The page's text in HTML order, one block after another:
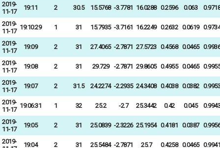
2019-
11-17
19:11 2 30.5 15.5768 -3.7781 16.0288 0.2596 0.063 0.9718
2019-
11-17
19:10:29 1 31 15.7935 -3.7161 16.2249 0.2632 0.0619 0.9734
2019-
11-17
19:09 2 31 27.4065 -2.7871 27.5723 0.4568 0.0465 0.9936
2019-
11-17
19:08 2 31 29.729 -2.7871 29.8605 0.4955 0.0465 0.9955
2019-
11-17
19:07 2 31.5 24.2274 -2.2935 24.3408 0.4038 0.0382 0.9953
2019-
11-17
19:06:31 1 32 25.2 -2.7 25.3442 0.42 0.045 0.9943
2019-
11-17
19:05 2 31 25.0839 -2.3226 25.1954 0.4181 0.0387 0.9956
2019-
19:04 2 31 25.5484 -2.7871 25.7 0.4258 0.0465 0.9941